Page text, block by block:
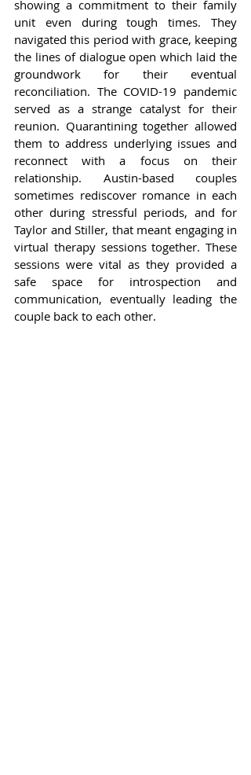
showing a commitment to their family
unit even during tough times. They
navigated this period with grace, keeping
the lines of dialogue open which laid the
groundwork for their eventual
reconciliation. The COVID-19 pandemic
served as a strange catalyst for their
reunion. Quarantining together allowed
them to address underlying issues and
reconnect with a focus on their
relationship. Austin-based couples
sometimes rediscover romance in each
other during stressful periods, and for
Taylor and Stiller, that meant engaging in
virtual therapy sessions together. These
sessions were vital as they provided a
safe space for introspection and
communication, eventually leading the
couple back to each other.